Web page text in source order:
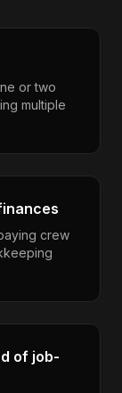
or two
multiple
crew
of job-